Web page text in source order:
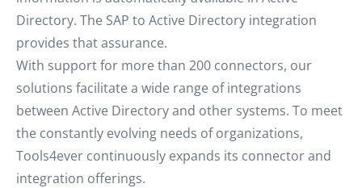
Directory. The SAP to Active Directory integration
provides that assurance.
With support for more than 200 connectors, our
solutions facilitate a wide range of integrations
between Active Directory and other systems. To meet
the constantly evolving needs of organizations,
Tools4ever continuously expands its connector and
integration offerings.